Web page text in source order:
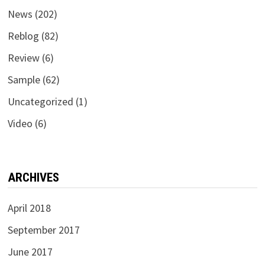
News (202)
Reblog (82)
Review(6)
Sample(62)
Uncategorized (1)
Video (6)
ARCHIVES
April 2018
September 2017
June 2017